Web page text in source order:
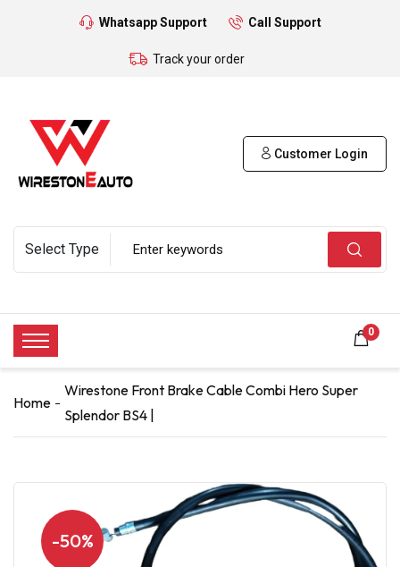
Whatsapp Support Call Support
Track your order
Customer Login
0
Home
Wirestone Front Brake Cable Combi Hero Super
Splendor BS4 |
-50%